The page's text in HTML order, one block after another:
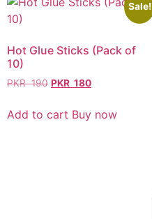
Sale!
Hot Glue Sticks (Pack of
10)
PKR190 PKR 180
Add to cart Buy now